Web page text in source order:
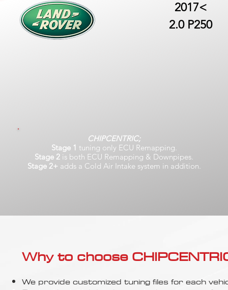
2017<
2.0 P250
CHIPCENTRIC;
Stage 1 tuning only ECU Remapping.
Stage 2 is both ECU Remapping & Downpipes.
Stage 2+ adds a Cold Air Intake system in addition.
Why to choose
We provide customized tuning files for each